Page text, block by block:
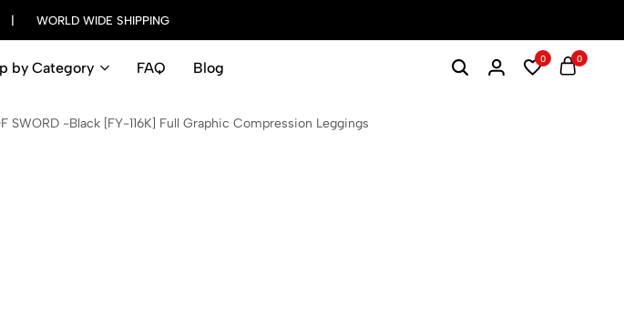
| WORLD WIDE SHIPPING
by Category FAQ Blog
0 0
SWORD -Black [FY-116K] Full Graphic Compression Leggings